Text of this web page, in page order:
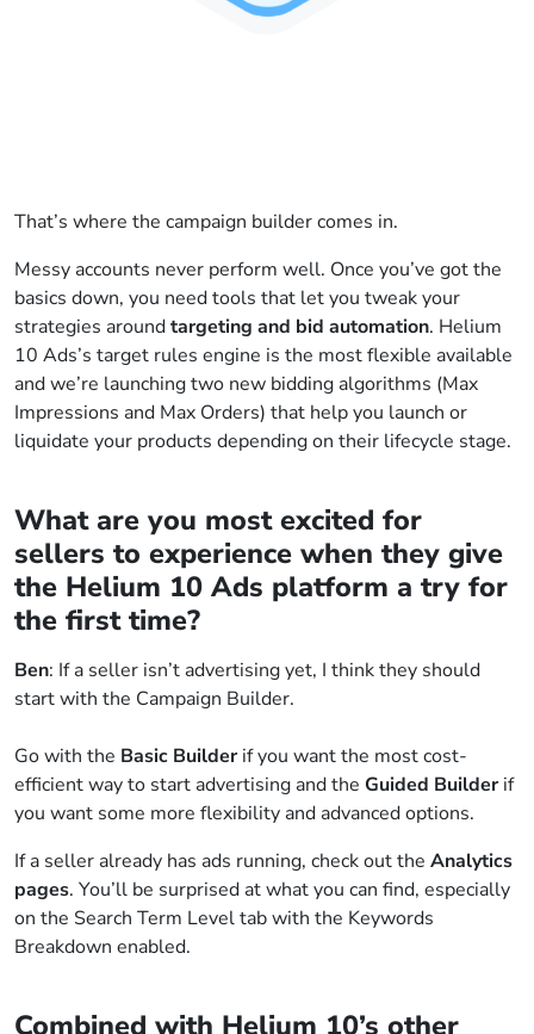
That’s where the campaign builder comes in.
Messy accounts never perform well. Once you’ve got the
basics down, you need tools that let you tweak your
strategies aroundtargeting and bid automation. Helium
10 Ads’s target rules engine is the most flexible available
and we’re launching two new bidding algorithms (Max
Impressions and Max Orders) that help you launch or
liquidate your products depending on their lifecycle stage.
What are you most excited for
sellers to experience when they give
the Helium 10 Ads platform a try for
the first time?
Ben: If a seller isn’t advertising yet, I think they should
start with the Campaign Builder.
Go with the Basic Builderif you want the most cost-
efficient way to start advertising and the Guided Builderif
you want some more flexibility and advanced options.
If a seller already has ads running, check out the Analytics
pages. You’ll be surprised at what you can find, especially
on the Search Term Level tab with the Keywords
Breakdown enabled.
Combined with Helium 10’s other